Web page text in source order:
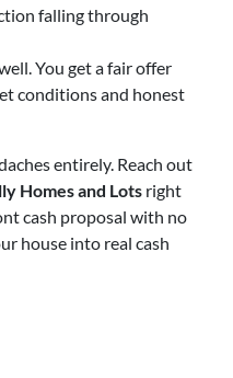
falling through
You get a fair offer
conditions and honest
entirely. Reach out
Homes and Lots right
cash proposal with no
house into real cash